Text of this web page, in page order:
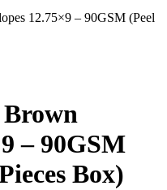
12.75×9 – 90GSM (Peel
– 90GSM
Box)